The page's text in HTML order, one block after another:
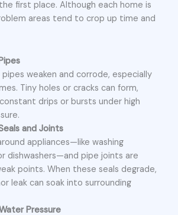
first place. Although each home is
areas tend to crop up time and
weaken and corrode, especially
Tiny holes or cracks can form,
drips or bursts under high
and Joints
appliances—like washing
dishwashers—and pipe joints are
points. When these seals degrade,
leak can soak into surrounding
Pressure